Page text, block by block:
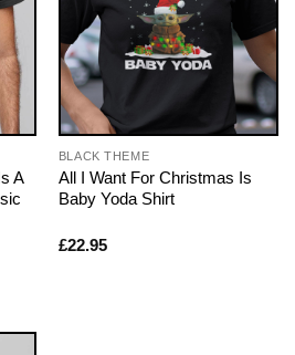
A
BLACK THEME
All I Want For Christmas Is
Baby Yoda Shirt
£22.95